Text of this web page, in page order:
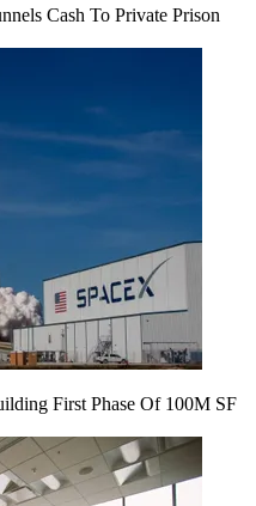
Cash To Private Prison
First Phase Of 100M SF